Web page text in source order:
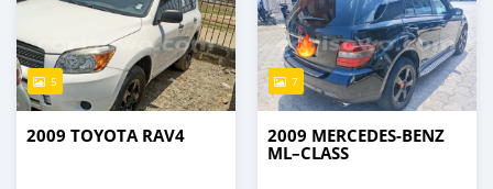
5
2009 TOYOTA RAV4
7
2009 MERCEDES-BENZ
ML–CLASS